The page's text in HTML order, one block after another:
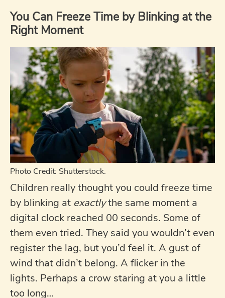
You Can Freeze Time by Blinking at the
Right Moment
Photo Credit: Shutterstock.
Children really thought you could freeze time
by blinking at exactlythe same moment a
digital clock reached 00 seconds. Some of
them even tried. They said you wouldn’t even
register the lag, but you’d feel it. A gust of
wind that didn’t belong. A flicker in the
lights. Perhaps a crow staring at you a little
too long…